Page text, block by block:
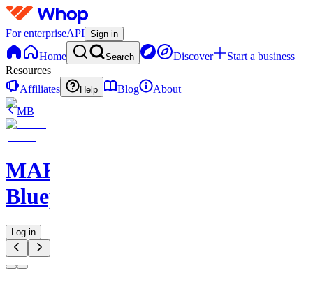
For enterpriseAPI Sign in
Home Search Discover
Start a business
Resources
Affiliates
Help Blog
About
MB
MAKE
Blueprints
Log in